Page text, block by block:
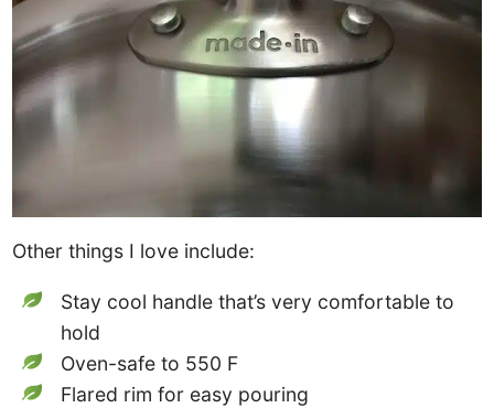
Other things I love include:
Stay cool handle that’s very comfortable to
hold
Oven-safe to 550 F
Flared rim for easy pouring